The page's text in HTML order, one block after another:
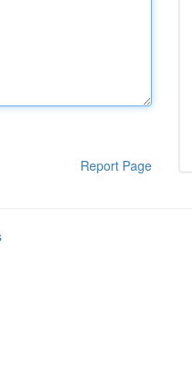
Report Page